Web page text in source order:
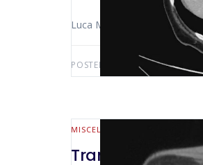
Luca Morelli (Pisa – Italy)
POSTED BY: LUCA MORELLI
MISCELLANEOUS
Trans